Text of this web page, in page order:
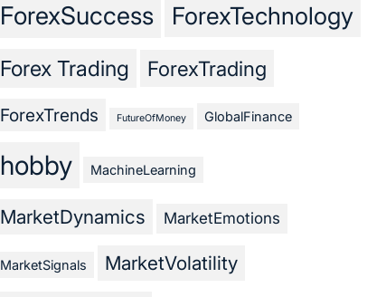
ForexSuccess ForexTechnology
Forex Trading ForexTrading
ForexTrends FutureOfMoney GlobalFinance
hobby MachineLearning
MarketDynamics MarketEmotions
MarketSignals MarketVolatility